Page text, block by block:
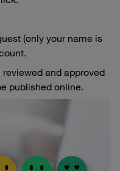
(only your name is
and approved
published online.